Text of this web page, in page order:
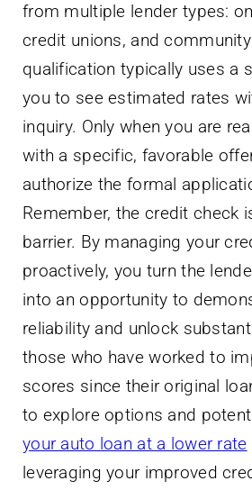
from multiple lender types:
credit unions, and
qualification typically uses a
you to see estimated rates
inquiry. Only when you are
with a specific, favorable
authorize the formal
Remember, the credit check
barrier. By managing your
proactively, you turn the
into an opportunity to
reliability and unlock
those who have worked to
scores since their original
to explore options and
your auto loan at a lower rate
leveraging your improved